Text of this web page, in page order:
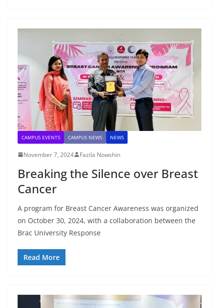
CAMPUS EVENTS CAMPUS NEWS NEWS
November 7, 2024 Fazila Nowshin
Breaking the Silence over Breast
Cancer
A program for Breast Cancer Awareness was organized
on October 30, 2024, with a collaboration between the
Brac University Response
Read More